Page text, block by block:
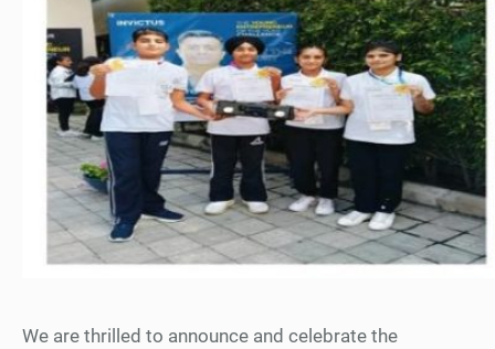
We are thrilled to announce and celebrate the